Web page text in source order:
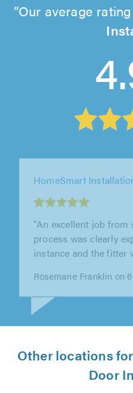
Our average
Prize Home Products
"Highly
professional
KEITH LOURENCE on
Other locations
Door